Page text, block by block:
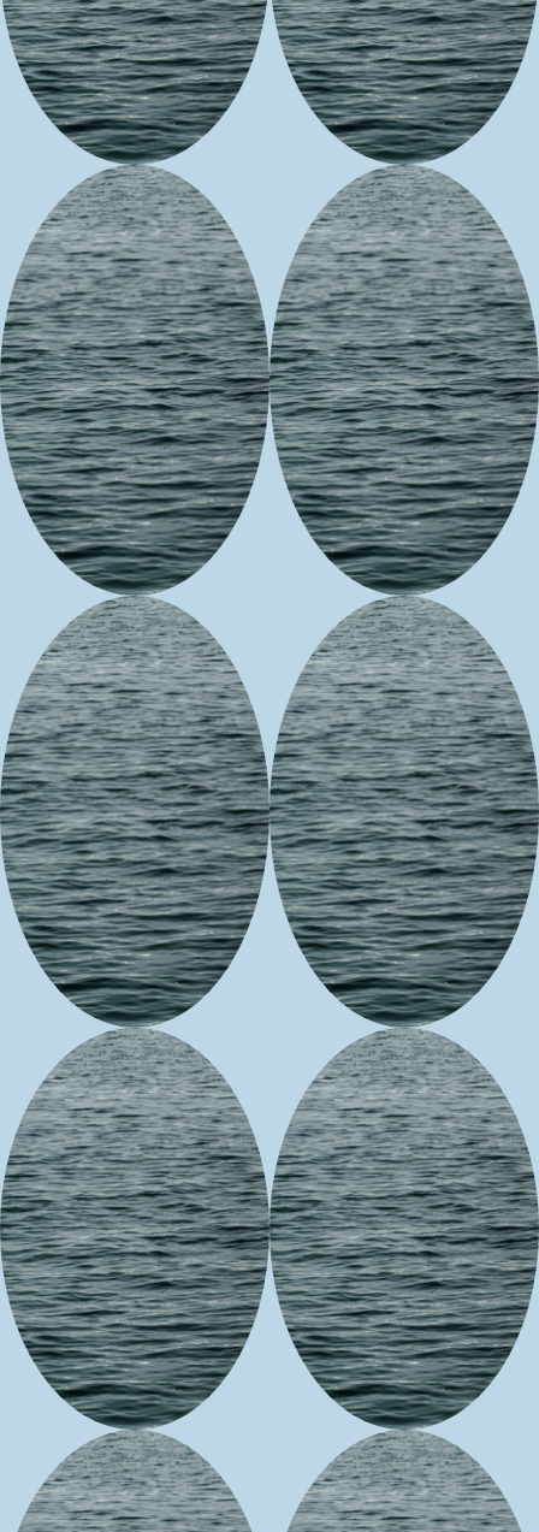
People of the
Medicine Inc.
Gloriana
Woodie
Karen
Swanson
Beadwork
Falls &
Feathers
3WS
Generations
Beadwork
Hungry Whale
Customs
Husky Tusky
Beadwork
Little Otter
Woman Design